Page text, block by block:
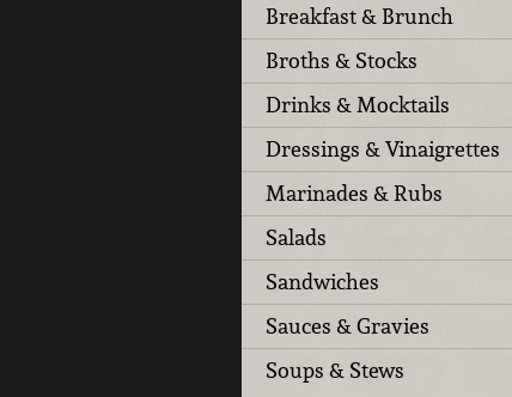
Breakfast & Brunch
Broths & Stocks
Drinks & Mocktails
Dressings & Vinaigrettes
Marinades & Rubs
Salads
Sandwiches
Sauces & Gravies
Soups & Stews